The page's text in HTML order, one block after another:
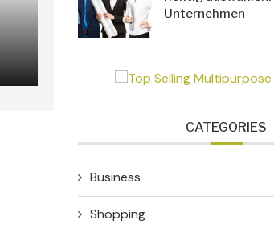
Unternehmen
CATEGORIES
Business
Shopping